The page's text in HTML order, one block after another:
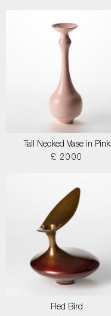
Tall Necked Vase in Pink
£ 2000
Red Bird